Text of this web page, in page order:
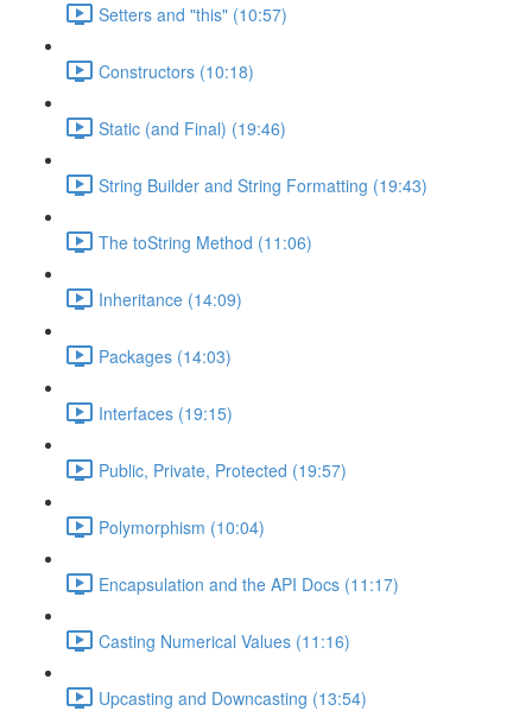
Setters and "this" (10:57)
Constructors (10:18)
Static (and Final) (19:46)
String Builder and String Formatting (19:43)
The toString Method (11:06)
Inheritance (14:09)
Packages (14:03)
Interfaces (19:15)
Public, Private, Protected (19:57)
Polymorphism (10:04)
Encapsulation and the API Docs (11:17)
Casting Numerical Values (11:16)
Upcasting and Downcasting (13:54)